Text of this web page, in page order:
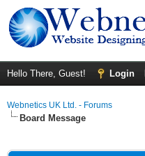
Hello There, Guest! Login
Webnetics UK Ltd. - Forums
Board Message